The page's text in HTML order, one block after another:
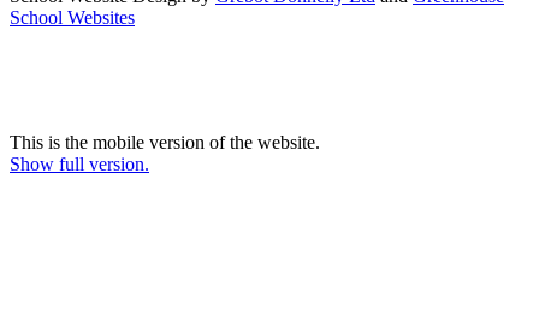
School Websites
This is the mobile version of the website.
Show full version.